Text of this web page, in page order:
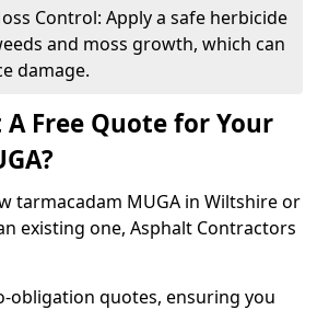
Control: Apply a safe herbicide
and moss growth, which can
damage.
A Free Quote for Your
tarmacadam MUGA in Wiltshire or
existing one, Asphalt Contractors
obligation quotes, ensuring you